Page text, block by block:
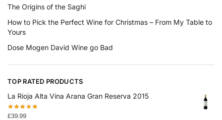
The Origins of the Saghi
How to Pick the Perfect Wine for Christmas – From My Table to
Yours
Dose Mogen David Wine go Bad
TOP RATED PRODUCTS
La Rioja Alta Vina Arana Gran Reserva 2015
£39.99